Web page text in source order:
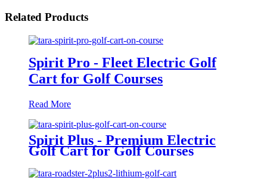
Related Products
Spirit Pro - Fleet Electric Golf
Cart for Golf Courses
Read More
Spirit Plus - Premium Electric
Golf Cart for Golf Courses